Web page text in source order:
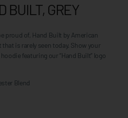
BUILT, GREY
proud of, Hand Built by American
is rarely seen today. Show your
featuring our “Hand Built” logo
Blend